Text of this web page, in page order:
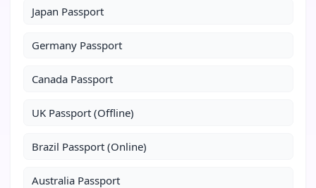
Japan Passport
Germany Passport
Canada Passport
UK Passport (Offline)
Brazil Passport (Online)
Australia Passport